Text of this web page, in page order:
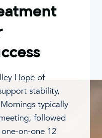
Hope of
stability,
typically
followed
on-one 12